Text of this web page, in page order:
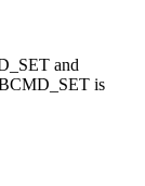
and
is